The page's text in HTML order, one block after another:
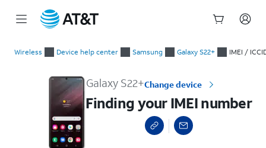
Wireless Device help center Samsung Galaxy S22+ IMEI /
Galaxy S22+Change device
Finding your IMEI number